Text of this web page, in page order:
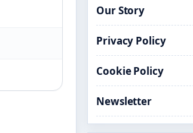
Our Story
Privacy Policy
Cookie Policy
Newsletter